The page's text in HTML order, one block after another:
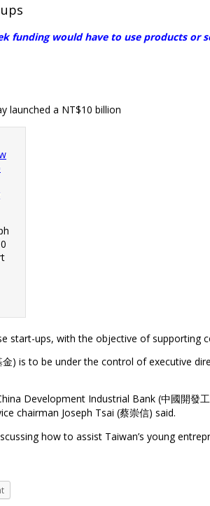
funding would have to use products
launched a NT$10 billion
start-ups, with the objective of supporting
金) is to be under the control of executive
Development Industrial Bank (中國開
chairman Joseph Tsai (蔡崇信) said.
how to assist Taiwan’s young